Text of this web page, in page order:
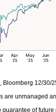
Bloomberg 12/30/
are unmanaged
guarantee of future